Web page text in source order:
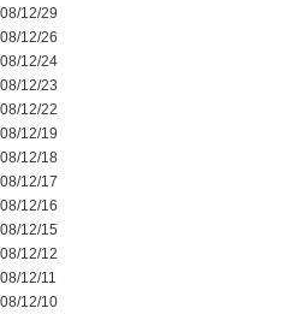
12/29
12/26
12/24
12/23
12/22
12/19
12/18
12/17
12/16
12/15
12/12
12/11
12/10